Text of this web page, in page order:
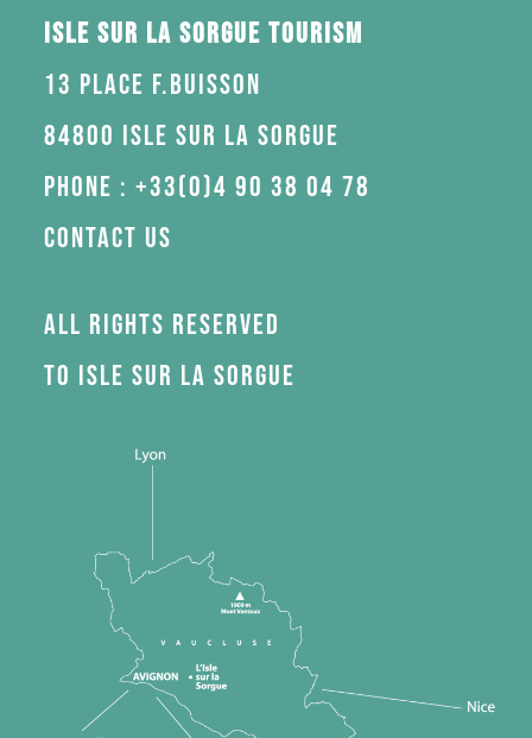
Isle sur la Sorgue Tourism
13 Place F.Buisson
84800 Isle sur la Sorgue
Phone : +33(0)4 90 38 04 78
Contact us
All rights reserved
to Isle sur la Sorgue